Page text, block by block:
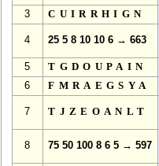
3
CUIRRHIGN
4 25 5 8 10 10 6 → 663
5 TGDOUPAIN
6
FMRAEGSYA
7 TJZEOANLT
8 75 50 100 8 6 5 → 597